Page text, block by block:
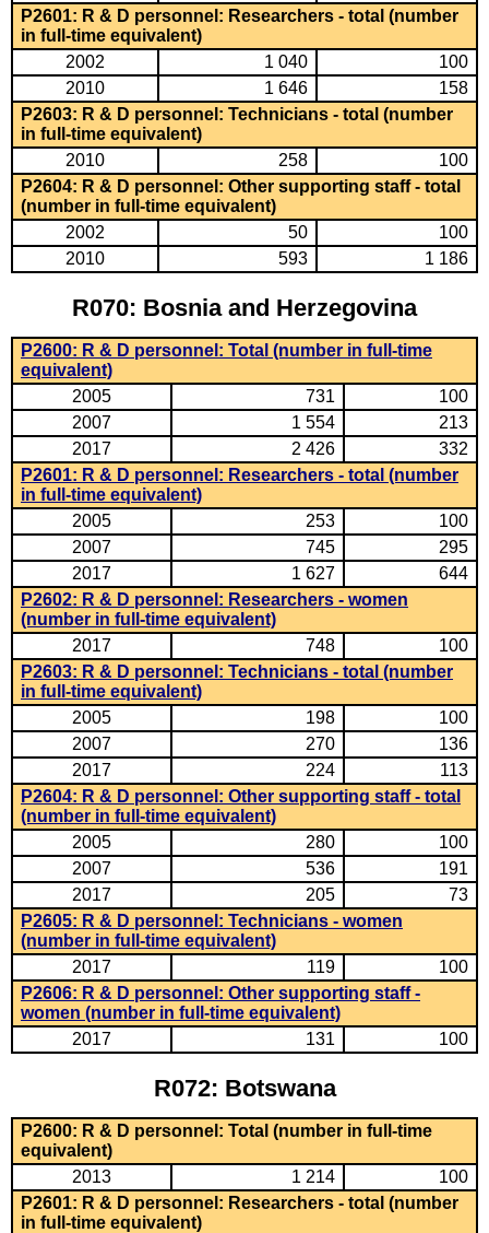
P2601: R & D personnel: Researchers - total (number
in full-time equivalent)
2002
1 040
100
2010
1 646
158
P2603: R & D personnel: Technicians - total (number
in full-time equivalent)
2010
258
100
P2604: R & D personnel: Other supporting staff - total
(number in full-time equivalent)
2002
50
100
2010
593 1 186
R070: Bosnia and Herzegovina
P2600: R & D personnel: Total (number in full-time
equivalent)
2005
731
100
2007
1 554
213
2017
2 426
332
P2601: R & D personnel: Researchers - total (number
in full-time equivalent)
2005
253
100
2007
745
295
2017
1 627
644
P2602: R & D personnel: Researchers - women
(number in full-time equivalent)
2017
748
100
P2603: R & D personnel: Technicians - total (number
in full-time equivalent)
2005
198
100
2007
270
136
2017
224
113
P2604: R & D personnel: Other supporting staff - total
(number in full-time equivalent)
2005
280
100
2007
536
191
2017
205
73
P2605: R & D personnel: Technicians - women
(number in full-time equivalent)
2017
119
100
P2606: R & D personnel: Other supporting staff -
women (number in full-time equivalent)
2017
131 100
R072: Botswana
P2600: R & D personnel: Total (number in full-time
equivalent)
2013
1 214
100
P2601: R & D personnel: Researchers - total (number
in full-time equivalent)